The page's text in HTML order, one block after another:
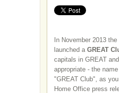
In November 2013
launched a GREAT
capitals in GREAT
appropriate - the
"GREAT Club", as
Home Office press